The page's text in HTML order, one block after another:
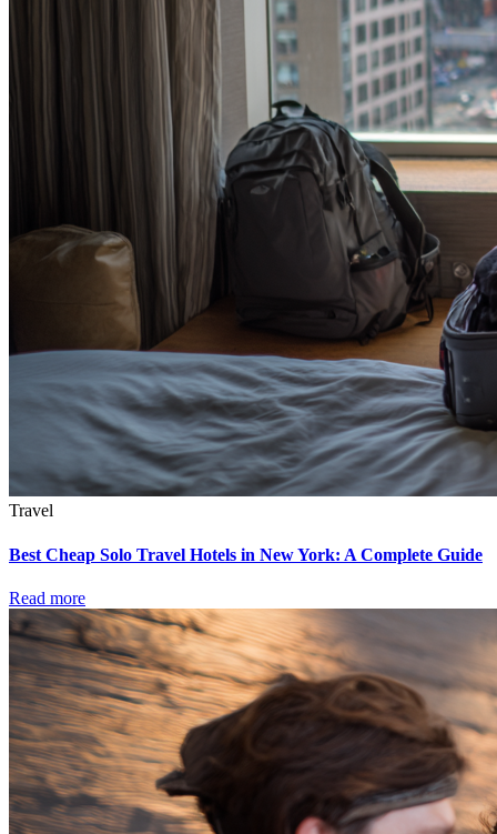
Travel
Best Cheap Solo Travel Hotels in New York: A Complete Guide
Read more